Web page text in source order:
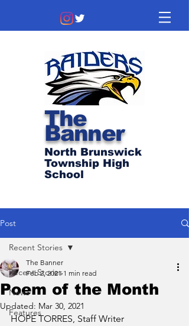
The
Banner
North Brunswick
Township High
School
Post
Recent Stories
News
Features
Recent Stories
Poem of the Month
The Banner
Feb 2, 2021 1 min read
Updated: Mar 30, 2021
HOPE TORRES, Staff Writer